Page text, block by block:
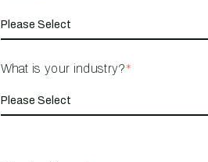
What is your industry?*